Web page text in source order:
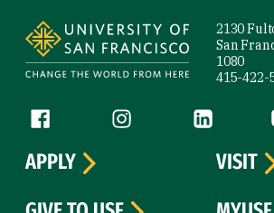
2130
San
1080
415-422-
Follow us
Facebook (link is external)
Instagram (link is
LinkedIn
APPLY
VISIT